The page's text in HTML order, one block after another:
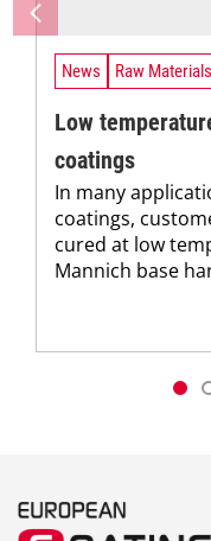
News Raw Materials
Low
coatings
In many
coatings,
cured at low
Mannich base